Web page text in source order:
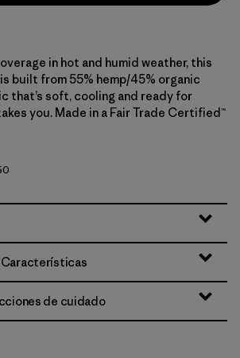
in hot and humid weather, this
built from 55% hemp/45% organic
that’s soft, cooling and ready for
you. Made in a Fair Trade Certified™
de cuidado